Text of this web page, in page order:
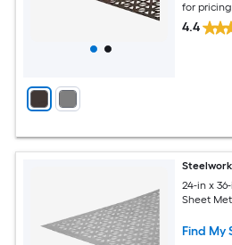
for
4.4
24-in x
Sheet
Find My